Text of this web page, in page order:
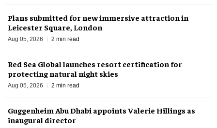
Plans submitted for new immersive attraction in
Leicester Square, London
Aug 05, 2026 2 min read
Red Sea Global launches resort certification for
protecting natural night skies
Aug 05, 2026 2 min read
Guggenheim Abu Dhabi appoints Valerie Hillings as
inaugural director